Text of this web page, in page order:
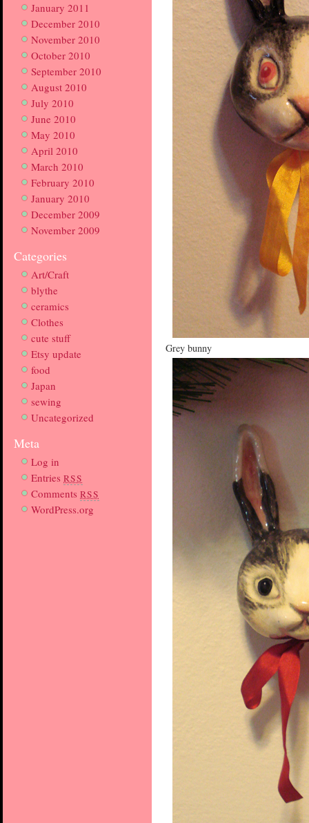
January 2011
December 2010
November 2010
October 2010
September 2010
August 2010
July 2010
June 2010
May 2010
April 2010
March 2010
February 2010
January 2010
December 2009
November 2009
Categories
Art/Craft
blythe
ceramics
Clothes
cute stuff
Etsy update
food
Japan
sewing
Uncategorized
Meta
Log in
Entries RSS
Comments RSS
WordPress.org
Grey bunny